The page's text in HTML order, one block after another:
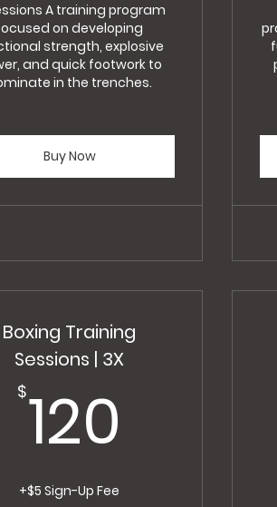
A training program
on developing
strength, explosive
and quick footwork to
in the trenches.
Buy Now
Boxing Training
Sessions | 3X
$120
+$5 Sign-Up Fee